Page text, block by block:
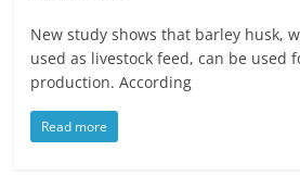
New study shows that barley husk,
used as livestock feed, can be used
production. According
Read more